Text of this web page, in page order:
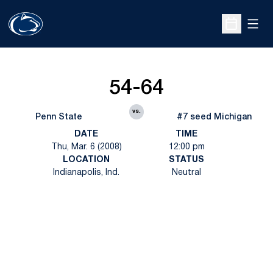
Open
Penn State
54-64
vs.
#7 seed Michigan
DATE
Thu, Mar. 6 (2008)
TIME
12:00 pm
LOCATION
Indianapolis, Ind.
STATUS
Neutral